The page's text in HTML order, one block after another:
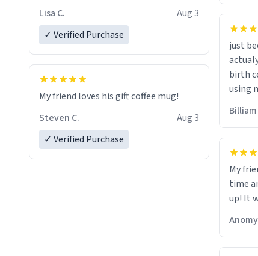
Lisa C.
Aug 3
✓ Verified Purchase
My friend loves his gift coffee mug!
Steven C.
Aug 3
✓ Verified Purchase
just
actualy my real
birth
using
My
time
up! It